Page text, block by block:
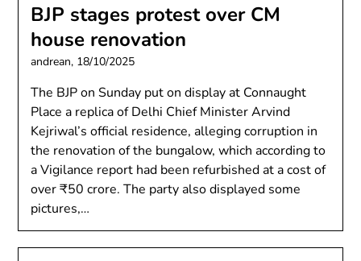
BJP stages protest over CM
house renovation
andrean, 18/10/2025
The BJP on Sunday put on display at Connaught
Place a replica of Delhi Chief Minister Arvind
Kejriwal’s official residence, alleging corruption in
the renovation of the bungalow, which according to
a Vigilance report had been refurbished at a cost of
over ₹50 crore. The party also displayed some
pictures,…